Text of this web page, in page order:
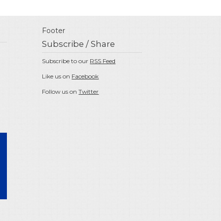
Footer
Subscribe / Share
Subscribe to our RSS Feed
Like us on Facebook
Follow us onTwitter